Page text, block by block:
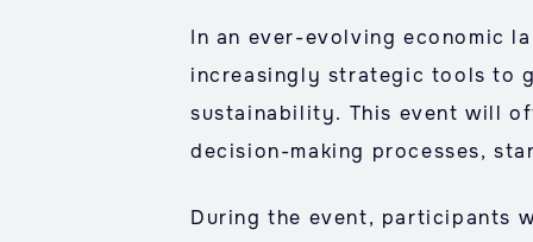
In an ever-evolving economic
increasingly strategic tools to
sustainability. This event will
decision-making processes,
During the event, participants